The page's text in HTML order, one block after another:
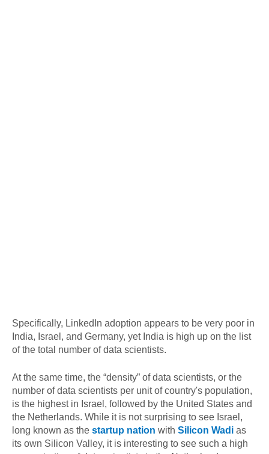
Specifically, LinkedIn adoption appears to be very poor in
India, Israel, and Germany, yet India is high up on the list
of the total number of data scientists.
At the same time, the “density” of data scientists, or the
number of data scientists per unit of country's population,
is the highest in Israel, followed by the United States and
the Netherlands. While it is not surprising to see Israel,
long known as the startup nation with Silicon Wadi as
its own Silicon Valley, it is interesting to see such a high